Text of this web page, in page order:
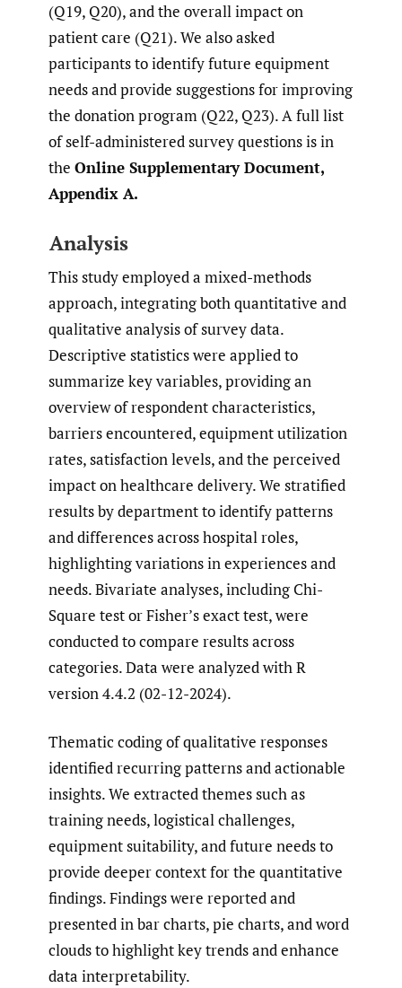
(Q19, Q20), and the overall impact on
patient care (Q21). We also asked
participants to identify future equipment
needs and provide suggestions for improving
the donation program (Q22, Q23). A full list
of self-administered survey questions is in
the Online Supplementary Document,
Appendix A.
Analysis
This study employed a mixed-methods
approach, integrating both quantitative and
qualitative analysis of survey data.
Descriptive statistics were applied to
summarize key variables, providing an
overview of respondent characteristics,
barriers encountered, equipment utilization
rates, satisfaction levels, and the perceived
impact on healthcare delivery. We stratified
results by department to identify patterns
and differences across hospital roles,
highlighting variations in experiences and
needs. Bivariate analyses, including Chi-
Square test or Fisher’s exact test, were
conducted to compare results across
categories. Data were analyzed with R
version 4.4.2 (02-12-2024).
Thematic coding of qualitative responses
identified recurring patterns and actionable
insights. We extracted themes such as
training needs, logistical challenges,
equipment suitability, and future needs to
provide deeper context for the quantitative
findings. Findings were reported and
presented in bar charts, pie charts, and word
clouds to highlight key trends and enhance
data interpretability.